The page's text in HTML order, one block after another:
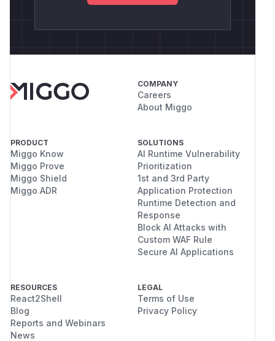
COMPANY
Careers
About Miggo
PRODUCT
Miggo Know
Miggo Prove
Miggo Shield
Miggo ADR
SOLUTIONS
AI Runtime Vulnerability
Prioritization
1st and 3rd Party
Application Protection
Runtime Detection and
Response
Block AI Attacks with
Custom WAF Rule
Secure AI Applications
RESOURCES
React2Shell
Blog
Reports and Webinars
News
LEGAL
Terms of Use
Privacy Policy